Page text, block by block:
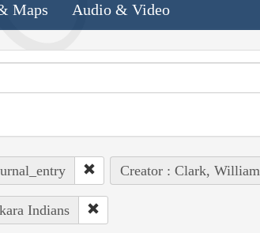
Maps Audio & Video
Creator : Clark, William
Indians